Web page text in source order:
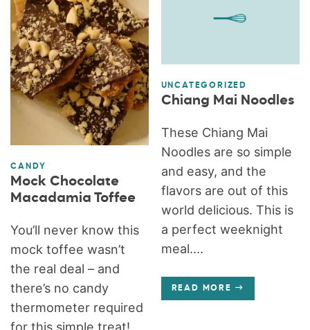
CANDY
Mock Chocolate
Macadamia Toffee
You’ll never know this
mock toffee wasn’t
the real deal – and
there’s no candy
thermometer required
for this simple treat!
UNCATEGORIZED
Chiang Mai Noodles
These Chiang Mai
Noodles are so simple
and easy, and the
flavors are out of this
world delicious. This is
a perfect weeknight
meal....
READ MORE